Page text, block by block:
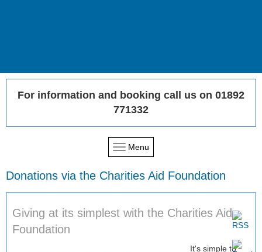
For information and booking call us on 01892
771332
Menu
Donations via the Charities Aid Foundation
Giving at its simplest with the Charities Aid
Foundation
It's simple to